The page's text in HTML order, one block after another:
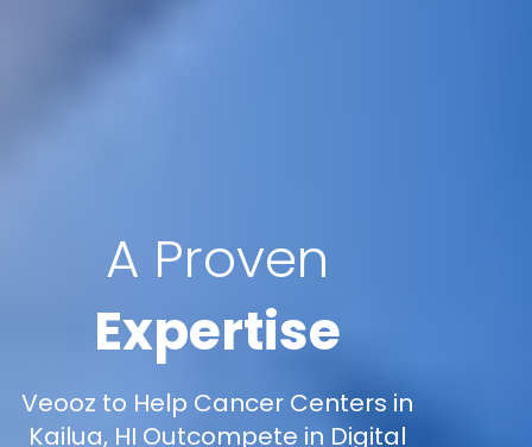
A Proven
Expertise
Veooz to Help Cancer Centers in
Kailua, HI Outcompete in Digital